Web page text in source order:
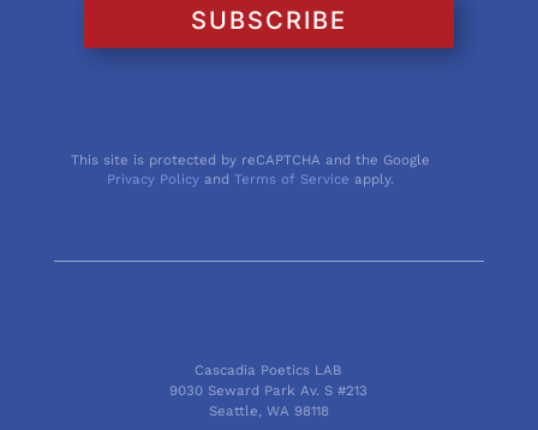
SUBSCRIBE
This site is protected by reCAPTCHA and the Google
Privacy Policy andTerms of Service apply.
Cascadia Poetics LAB
9030 Seward Park Av. S #213
Seattle, WA 98118